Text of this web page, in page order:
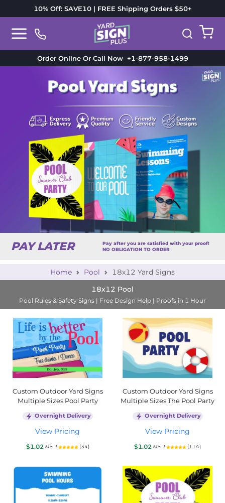
10% Off: SAVE10 | FREE Shipping Orders $50+
Order Online Or Call Now+1-877-958-1499
PAY LATER
Pay after you are satisfied with your proof!
NO OBLIGATION TO ORDER
Home Pool
18x12 Yard Signs
18x12 Pool
Pool Rules & Safety Signs | Free Design Help | Proofs in 1 Hour
Custom Outdoor Yard Signs
Multiple Sizes Pool Party
Overnight Delivery
View Pricing
$1.02 Min 1 (34)
Custom Outdoor Yard Signs
Multiple Sizes The Pool Party
Overnight Delivery
View Pricing
$1.02 Min 1 (114)